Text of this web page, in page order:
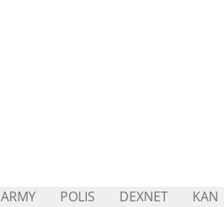
ARMY POLIS DEXNET KAN